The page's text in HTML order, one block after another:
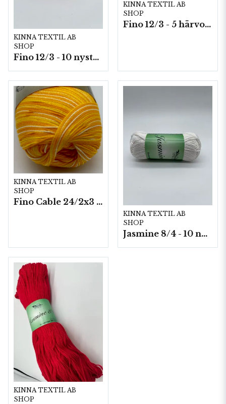
KINNA TEXTIL AB
SHOP
Fino 12/3 - 10 nystan á 50g./fp.
KINNA TEXTIL AB
SHOP
Fino 12/3 - 5 härvor á 200g./fp.
KINNA TEXTIL AB
SHOP
Fino Cable 24/2x3 - 10 nystan a50g./fp.
KINNA TEXTIL AB
SHOP
Jasmine 8/4 - 10 nystan a50g./fp.
KINNA TEXTIL AB
SHOP